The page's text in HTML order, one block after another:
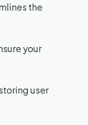
the
your
user